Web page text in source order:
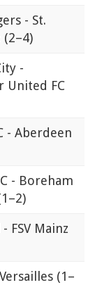
- St.
(2–4)
-
United FC
- Aberdeen
- Boreham
FSV Mainz
(1–